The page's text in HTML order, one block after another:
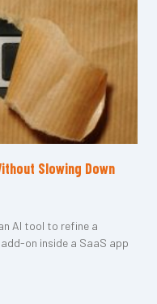
Slowing Down
AI tool to refine a
on inside a SaaS app